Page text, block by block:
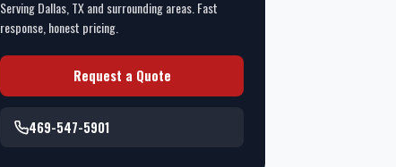
Serving Dallas, TX and surrounding areas. Fast
response, honest pricing.
Request a Quote
469-547-5901